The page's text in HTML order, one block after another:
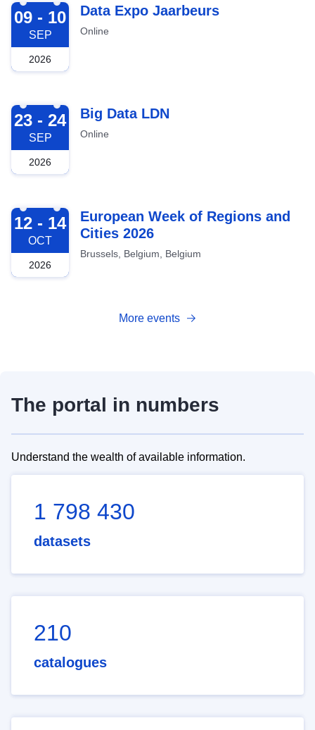
2026-09-09
09 - 10
SEP
2026
Data Expo Jaarbeurs
Online
2026-09-23
23 - 24
SEP
2026
Big Data LDN
Online
2026-10-12
12 - 14
OCT
2026
European Week of Regions and
Cities 2026
Brussels, Belgium, Belgium
More events
The portal in numbers
Understand the wealth of available information.
1 798 430
datasets
210
catalogues